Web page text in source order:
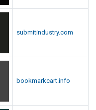
submitindustry.com
bookmarkcart.info